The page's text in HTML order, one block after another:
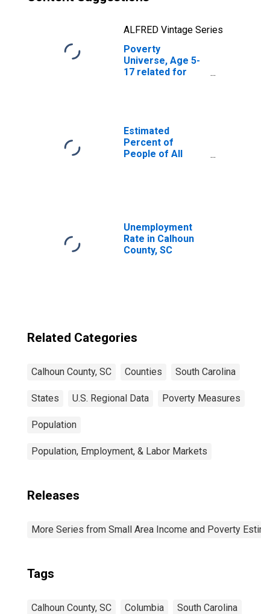
ALFRED Vintage Series
Poverty
Universe, Age 5-
17 related for
Estimated
Percent of
People of All
Unemployment
Rate in Calhoun
County, SC
Related Categories
Calhoun County, SC Counties South Carolina
States U.S. Regional Data Poverty Measures
Population
Population, Employment, & Labor Markets
Releases
More Series from Small Area Income and Poverty
Tags
Calhoun County, SC Columbia South Carolina